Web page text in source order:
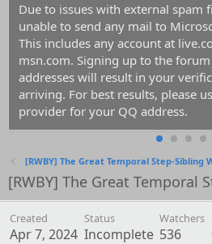
Due to issues with external spam
unable to send any mail to
This includes any account at
msn.com. Signing up to the
addresses will result in your
arriving. For best results, please
provider for your QQ address.
[RWBY] The Great Temporal Step-Sibling
[RWBY] The Great Temporal
Created
Apr 7, 2024
Status
Incomplete
Watchers
536